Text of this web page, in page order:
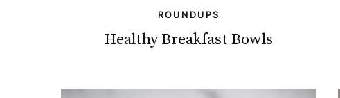
ROUNDUPS
Healthy Breakfast Bowls